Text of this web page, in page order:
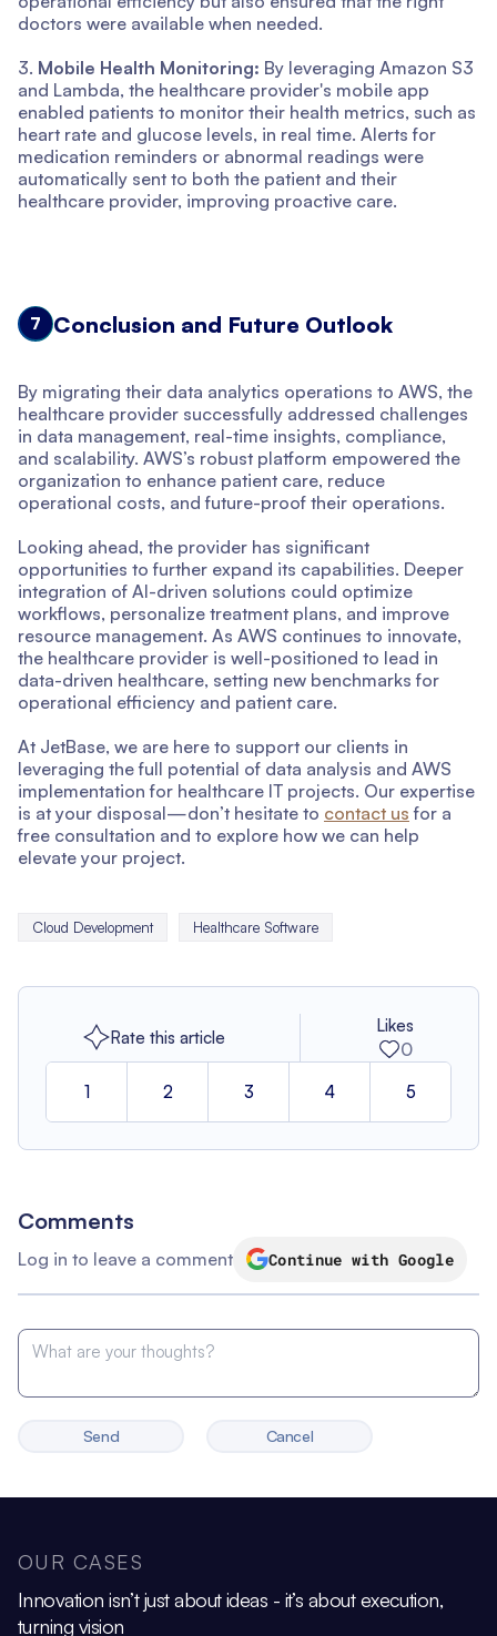
doctors were available when needed.
3. Mobile Health Monitoring: By leveraging Amazon S3
and Lambda, the healthcare provider's mobile app
enabled patients to monitor their health metrics, such as
heart rate and glucose levels, in real time. Alerts for
medication reminders or abnormal readings were
automatically sent to both the patient and their
healthcare provider, improving proactive care.
7 Conclusion and Future Outlook
By migrating their data analytics operations to AWS, the
healthcare provider successfully addressed challenges
in data management, real-time insights, compliance,
and scalability. AWS’s robust platform empowered the
organization to enhance patient care, reduce
operational costs, and future-proof their operations.
Looking ahead, the provider has significant
opportunities to further expand its capabilities. Deeper
integration of AI-driven solutions could optimize
workflows, personalize treatment plans, and improve
resource management. As AWS continues to innovate,
the healthcare provider is well-positioned to lead in
data-driven healthcare, setting new benchmarks for
operational efficiency and patient care.
At JetBase, we are here to support our clients in
leveraging the full potential of data analysis and AWS
implementation for healthcare IT projects. Our expertise
is at your disposal—don’t hesitate to contact us for a
free consultation and to explore how we can help
elevate your project.
Cloud Development Healthcare Software
Rate this article
Likes
0
1 2 3 4 5
Comments
Log in to leave a comment Continue with Google
Send Cancel
OUR CASES
Innovation isn’t just about ideas - it’s about execution,
turning vision